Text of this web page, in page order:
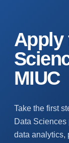
Apply
MIUC
Take the first
Data Sciences
data analytics,